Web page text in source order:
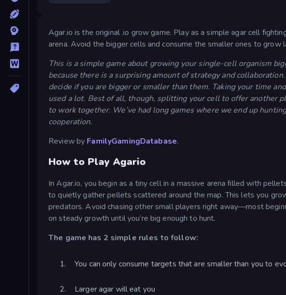
Agar.io is the original .io grow game. Play as a simple agar cell
arena. Avoid the bigger cells and consume the smaller ones to grow
This is a simple game about growing your single-cell organism
because there is a surprising amount of strategy and
decide if you are bigger or smaller than them. Taking your time
used a lot. Best of all, though, splitting your cell to offer another
to work together. We’ve had long games where we end up
cooperation.
Review by FamilyGamingDatabase.
How to Play Agario
In Agar.io, you begin as a tiny cell in a massive arena filled with
to quietly gather pellets scattered around the map. This lets you
predators. Avoid chasing other small players right away—most
on steady growth until you’re big enough to hunt.
The game has 2 simple rules to follow:
You can only consume targets that are smaller than you to
Larger agar will eat you